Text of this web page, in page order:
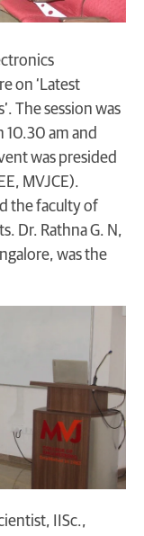
on ‘Latest
The session was
10.30 am and
was presided
MVJCE).
the faculty of
Dr. Rathna G. N,
was the
IISc.,